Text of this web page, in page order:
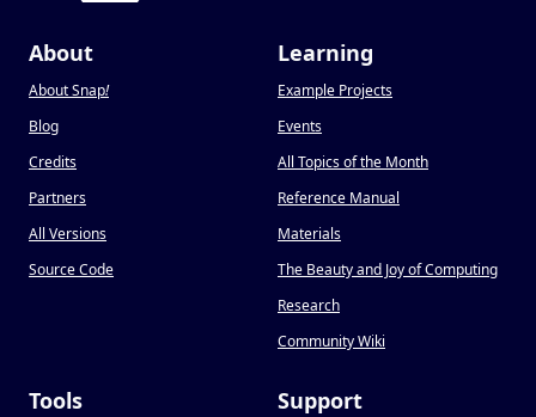
About
About Snap!
Blog
Credits
Partners
All Versions
Source Code
Learning
Example Projects
Events
All Topics of the Month
Reference Manual
Materials
The Beauty and Joy of Computing
Research
Community Wiki
Tools Support